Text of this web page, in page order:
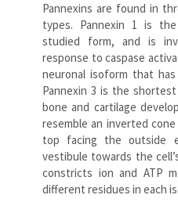
Pannexins are found in
types. Pannexin 1 is
studied form, and is
response to caspase
neuronal isoform that
Pannexin 3 is the
bone and cartilage
resemble an inverted
top facing the outside
vestibule towards the
constricts ion and ATP
different residues in each